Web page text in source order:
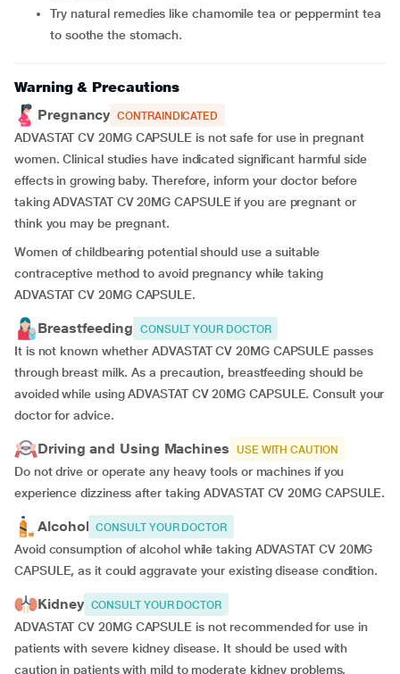
Try natural remedies like chamomile tea or peppermint tea
to soothe the stomach.
Warning & Precautions
Pregnancy CONTRAINDICATED
ADVASTAT CV 20MG CAPSULE is not safe for use in pregnant
women. Clinical studies have indicated significant harmful side
effects in growing baby. Therefore, inform your doctor before
taking ADVASTAT CV 20MG CAPSULE if you are pregnant or
think you may be pregnant.
Women of childbearing potential should use a suitable
contraceptive method to avoid pregnancy while taking
ADVASTAT CV 20MG CAPSULE.
Breastfeeding CONSULT YOUR DOCTOR
It is not known whether ADVASTAT CV 20MG CAPSULE passes
through breast milk. As a precaution, breastfeeding should be
avoided while using ADVASTAT CV 20MG CAPSULE. Consult your
doctor for advice.
Driving and Using Machines USE WITH CAUTION
Do not drive or operate any heavy tools or machines if you
experience dizziness after taking ADVASTAT CV 20MG CAPSULE.
Alcohol CONSULT YOUR DOCTOR
Avoid consumption of alcohol while taking ADVASTAT CV 20MG
CAPSULE, as it could aggravate your existing disease condition.
Kidney CONSULT YOUR DOCTOR
ADVASTAT CV 20MG CAPSULE is not recommended for use in
patients with severe kidney disease. It should be used with
caution in patients with mild to moderate kidney problems.